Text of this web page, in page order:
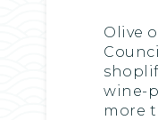
Olive
wine-
more